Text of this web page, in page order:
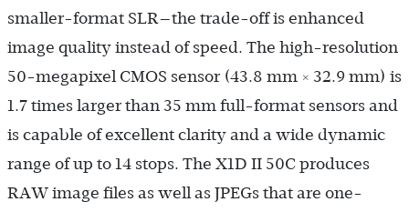
smaller-format SLR—the trade-off is enhanced
image quality instead of speed. The high-resolution
50-megapixel CMOS sensor (43.8 mm × 32.9 mm) is
1.7 times larger than 35 mm full-format sensors and
is capable of excellent clarity and a wide dynamic
range of up to 14 stops. The X1D II 50C produces
RAW image files as well as JPEGs that are one-